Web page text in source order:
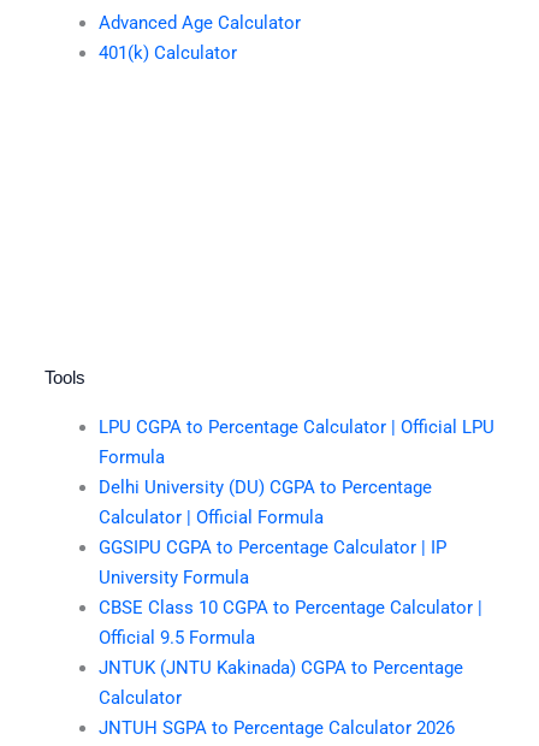
Advanced Age Calculator
401(k) Calculator
Tools
LPU CGPA to Percentage Calculator | Official LPU
Formula
Delhi University (DU) CGPA to Percentage
Calculator | Official Formula
GGSIPU CGPA to Percentage Calculator | IP
University Formula
CBSE Class 10 CGPA to Percentage Calculator |
Official 9.5 Formula
JNTUK (JNTU Kakinada) CGPA to Percentage
Calculator
JNTUH SGPA to Percentage Calculator 2026